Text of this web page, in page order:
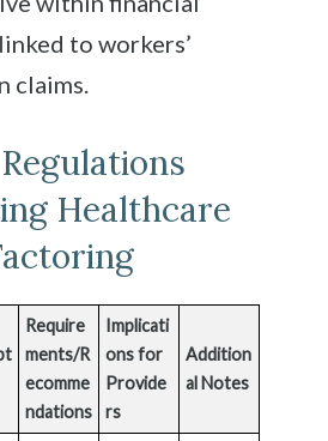
to workers’
claims.
Healthcare
Require
ments/R
ecomme
ndations
Implicati
ons for
Provide
rs
Addition
al Notes